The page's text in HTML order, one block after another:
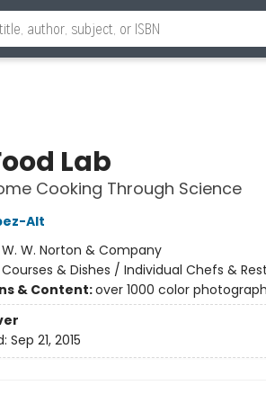
Lab
Cooking Through Science
Alt
W. W. Norton & Company
Courses & Dishes / Individual Chefs &
& Content:over 1000 color
Sep 21, 2015